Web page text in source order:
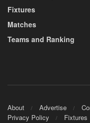
Fixtures
Matches
Teams and Ranking
About Advertise
Privacy Policy
Fixtures